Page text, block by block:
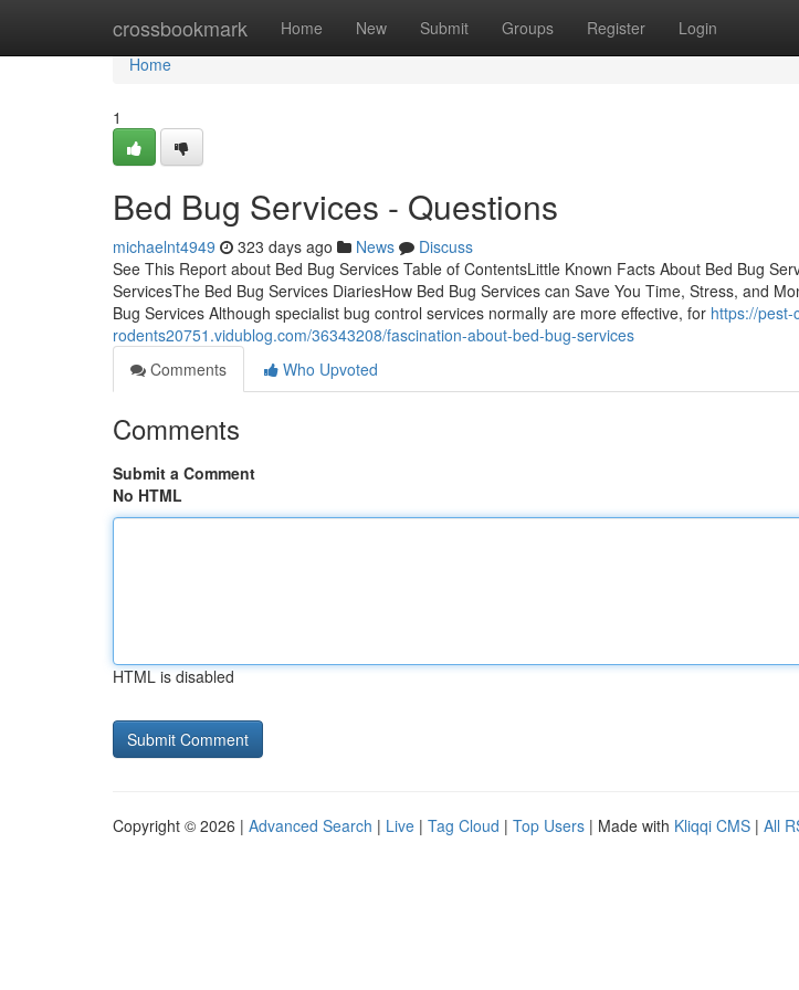
crossbookmark Home New Submit Groups Register Login
Home
Home
1
Bed Bug Services - Questions
michaelnt4949 323 days ago News
Discuss
See This Report about Bed Bug Services Table of ContentsLittle Known Facts About Bed Bug
ServicesThe Bed Bug Services DiariesHow Bed Bug Services can Save You Time, Stress, and
Bug Services Although specialist bug control services normally are more effective, for https://pest-
rodents20751.vidublog.com/36343208/fascination-about-bed-bug-services
Comments
Who Upvoted
Comments
Submit a Comment
No HTML
HTML is disabled
Copyright © 2026 | Advanced Search | Live | Tag Cloud | Top Users | Made with Kliqqi CMS | All